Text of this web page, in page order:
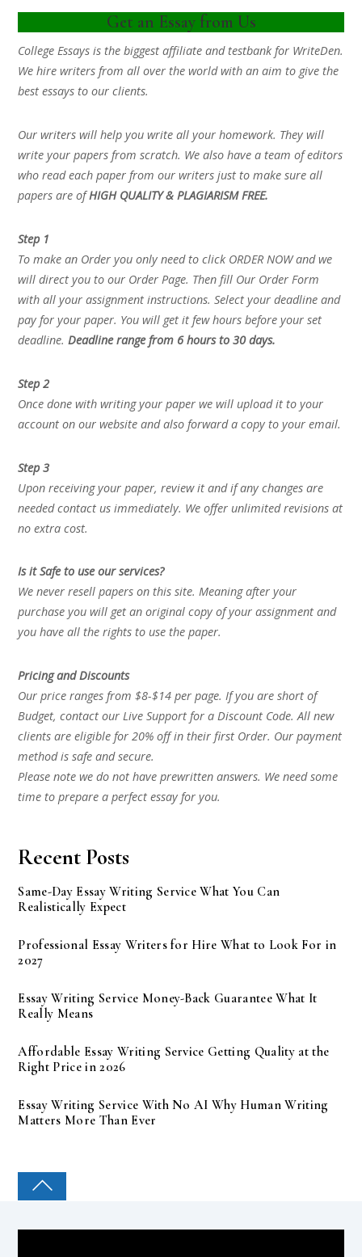
Get an Essay from Us
College Essays is the biggest affiliate and testbank for WriteDen.
We hire writers from all over the world with an aim to give the
best essays to our clients.
Our writers will help you write all your homework. They will
write your papers from scratch. We also have a team of editors
who read each paper from our writers just to make sure all
papers are ofHIGH QUALITY & PLAGIARISM FREE.
Step 1
To make an Order you only need to click ORDER NOW and we
will direct you to our Order Page. Then fill Our Order Form
with all your assignment instructions. Select your deadline and
pay for your paper. You will get it few hours before your set
deadline.Deadline range from 6 hours to 30 days.
Step 2
Once done with writing your paper we will upload it to your
account on our website and also forward a copy to your email.
Step 3
Upon receiving your paper, review it and if any changes are
needed contact us immediately. We offer unlimited revisions at
no extra cost.
Is it Safe to use our services?
We never resell papers on this site. Meaning after your
purchase you will get an original copy of your assignment and
you have all the rights to use the paper.
Pricing and Discounts
Our price ranges from $8-$14 per page. If you are short of
Budget, contact our Live Support for a Discount Code. All new
clients are eligible for 20% off in their first Order. Our payment
method is safe and secure.
Please note we do not have prewritten answers. We need some
time to prepare a perfect essay for you.
Recent Posts
Same-Day Essay Writing Service What You Can
Realistically Expect
Professional Essay Writers for Hire What to Look For in
2027
Essay Writing Service Money-Back Guarantee What It
Really Means
Affordable Essay Writing Service Getting Quality at the
Right Price in 2026
Essay Writing Service With No AI Why Human Writing
Matters More Than Ever
COLLEGE PAL